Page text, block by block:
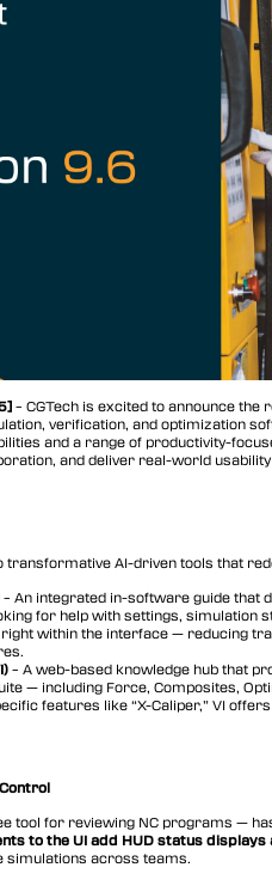
– CGTech is excited to announce
verification, and optimization
and a range of productivity-
and deliver real-world
transformative AI-driven tools that
– An integrated in-software guide that
for help with settings, simulation
right within the interface — reducing
– A web-based knowledge hub that
— including Force, Composites,
features like “X-Caliper,” VI
tool for reviewing NC programs —
to the UI add HUD status displays
simulations across teams.